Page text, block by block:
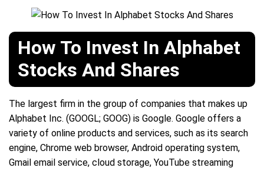
How To Invest In Alphabet
Stocks And Shares
The largest firm in the group of companies that makes up
Alphabet Inc. (GOOGL; GOOG) is Google. Google offers a
variety of online products and services, such as its search
engine, Chrome web browser, Android operating system,
Gmail email service, cloud storage, YouTube streaming